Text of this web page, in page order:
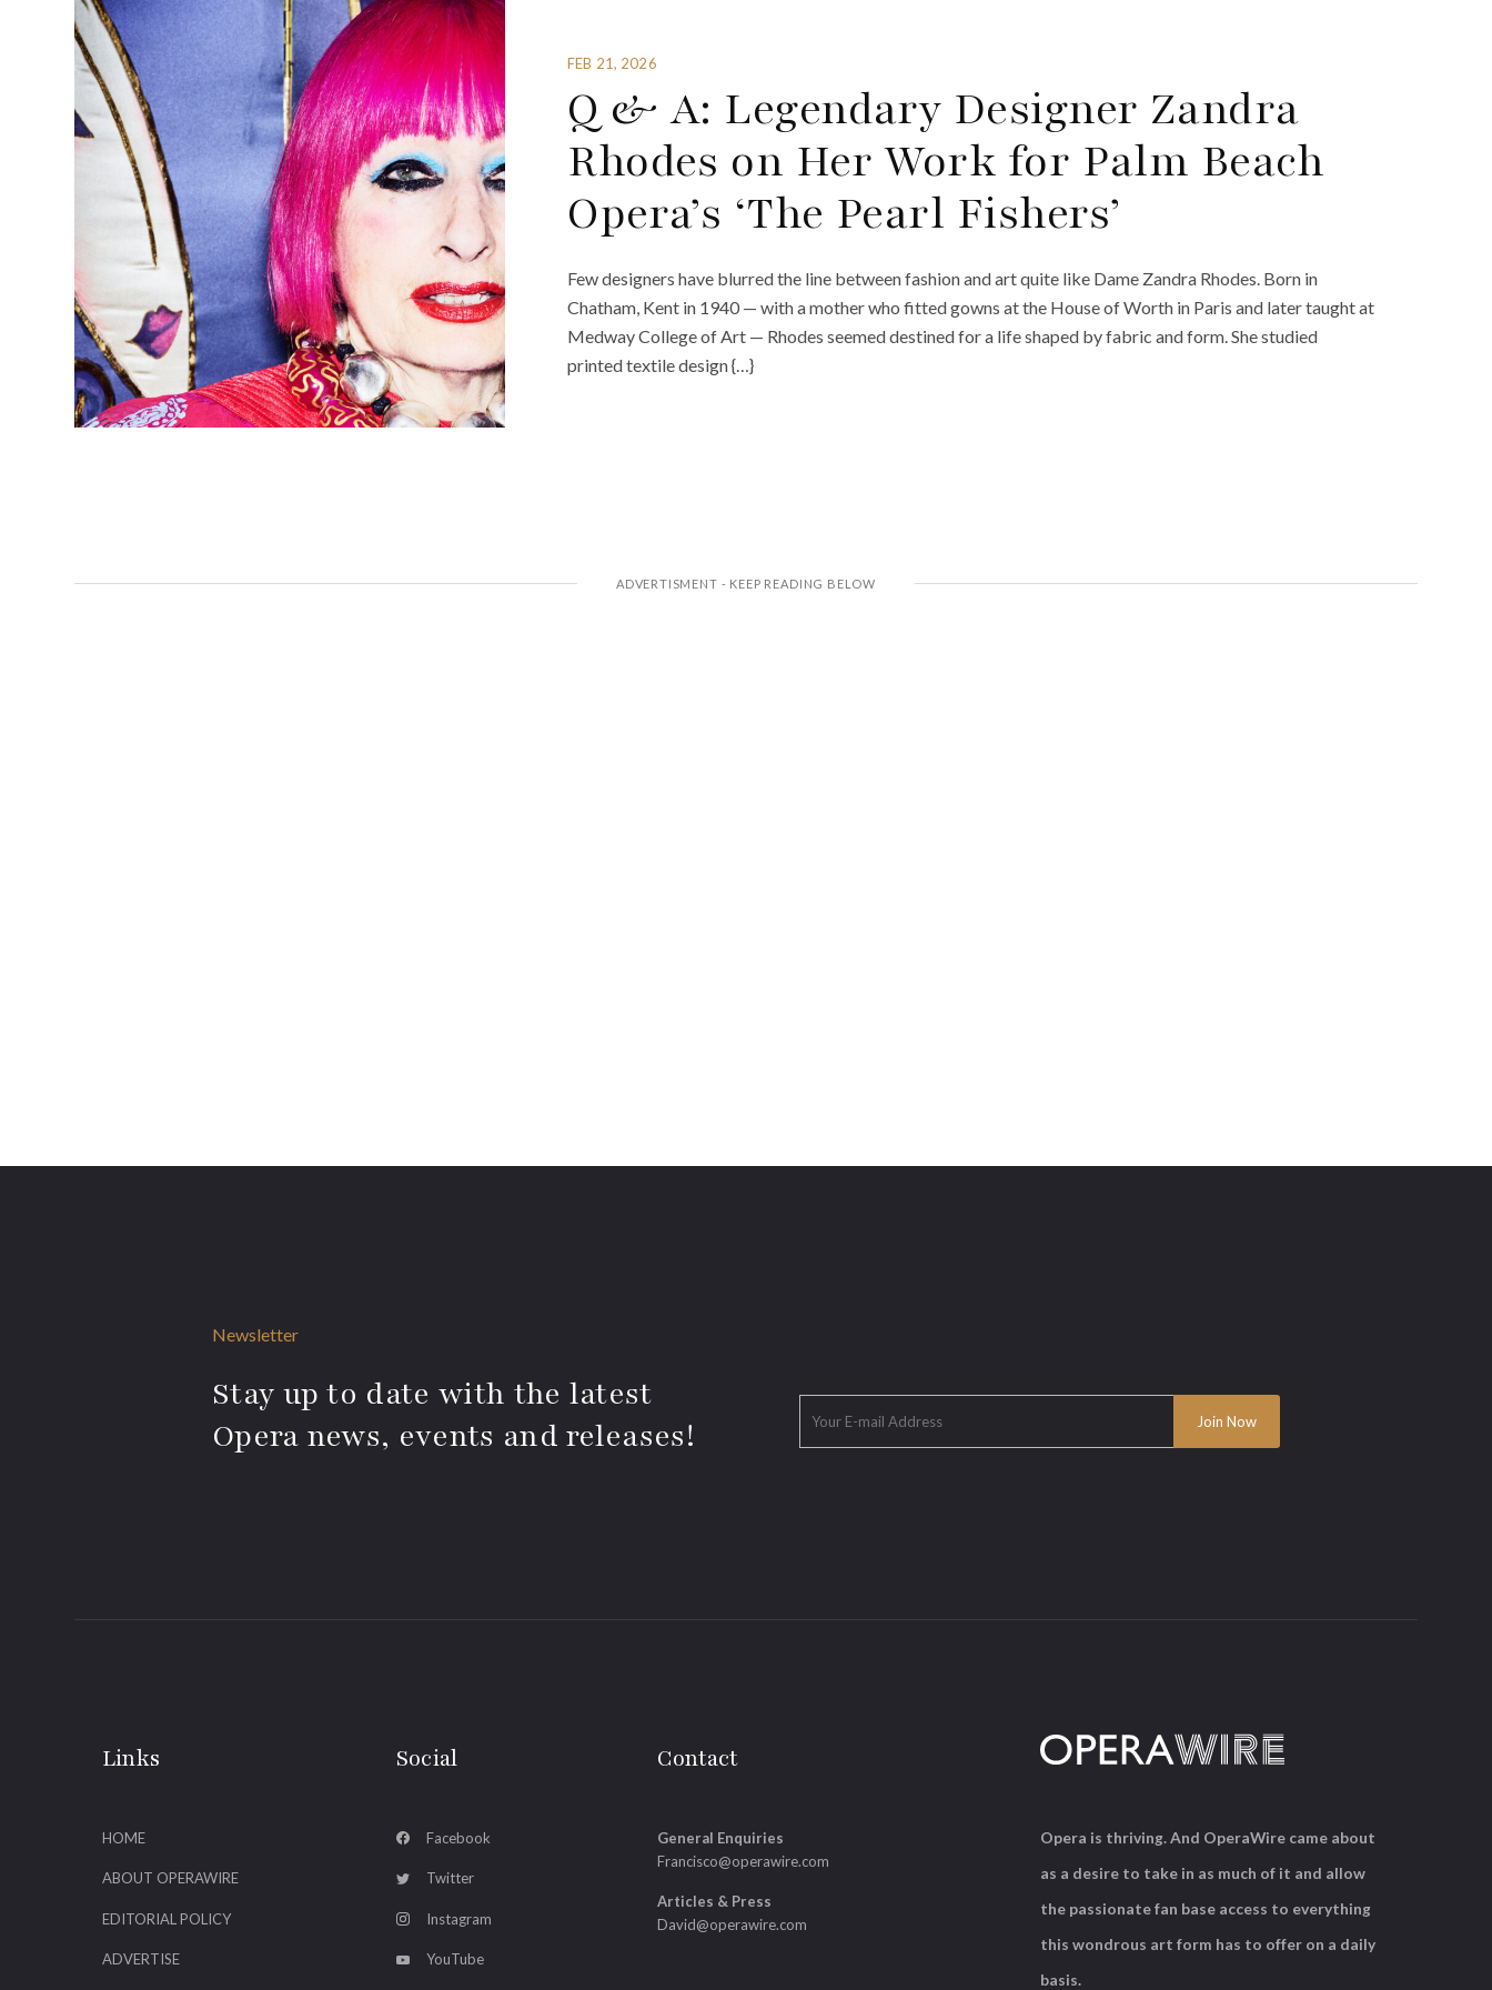
FEB 21, 2026
Q & A: Legendary Designer Zandra
Rhodes on Her Work for Palm Beach
Opera’s ‘The Pearl Fishers’
Few designers have blurred the line between fashion and art quite like Dame Zandra Rhodes. Born in
Chatham, Kent in 1940 — with a mother who fitted gowns at the House of Worth in Paris and later taught at
Medway College of Art — Rhodes seemed destined for a life shaped by fabric and form. She studied
printed textile design {…}
Newsletter
Stay up to date with the latest
Opera news, events and releases!
Links
HOME
ABOUT OPERAWIRE
EDITORIAL POLICY
ADVERTISE
Social
Facebook
Twitter
Instagram
YouTube
Contact
General Enquiries
Francisco@operawire.com
Articles & Press
David@operawire.com
Opera is thriving. And OperaWire came about
as a desire to take in as much of it and allow
the passionate fan base access to everything
this wondrous art form has to offer on a daily
basis.